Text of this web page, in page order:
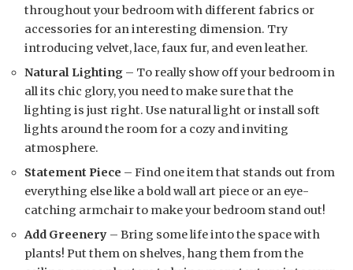
throughout your bedroom with different fabrics or
accessories for an interesting dimension. Try
introducing velvet, lace, faux fur, and even leather.
Natural Lighting – To really show off your bedroom in
all its chic glory, you need to make sure that the
lighting is just right. Use natural light or install soft
lights around the room for a cozy and inviting
atmosphere.
Statement Piece – Find one item that stands out from
everything else like a bold wall art piece or an eye-
catching armchair to make your bedroom stand out!
Add Greenery – Bring some life into the space with
plants! Put them on shelves, hang them from the